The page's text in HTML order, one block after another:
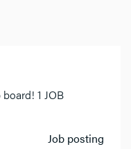
1 JOB
Job posting